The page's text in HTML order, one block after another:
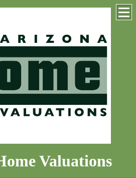
Valuations